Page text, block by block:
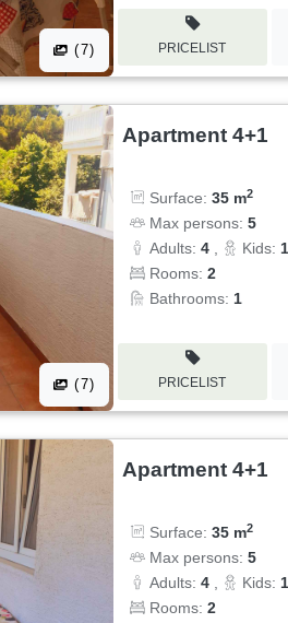
(7) PRICELIST
(7)
Apartment 4+1
Surface:35 m2
Max persons:5
Adults:4 Kids: 1
Rooms:2
Bathrooms: 1
PRICELIST
Apartment 4+1
Surface:35 m2
Max persons:5
Adults:4 Kids: 1
Rooms:2